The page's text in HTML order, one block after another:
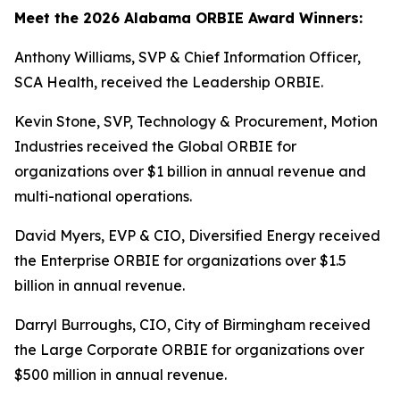
Meet the 2026 Alabama ORBIE Award Winners:
Anthony Williams, SVP & Chief Information Officer,
SCA Health, received the Leadership ORBIE.
Kevin Stone, SVP, Technology & Procurement, Motion
Industries received the Global ORBIE for
organizations over $1 billion in annual revenue and
multi-national operations.
David Myers, EVP & CIO, Diversified Energy received
the Enterprise ORBIE for organizations over $1.5
billion in annual revenue.
Darryl Burroughs, CIO, City of Birmingham received
the Large Corporate ORBIE for organizations over
$500 million in annual revenue.